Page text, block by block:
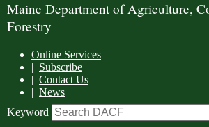
Maine Department of Agriculture,
Forestry
Online Services
| Subscribe
| Contact Us
| News
Keyword